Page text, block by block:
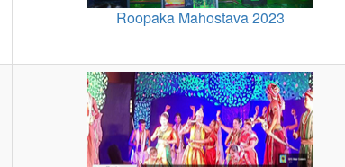
Roopaka Mahostava 2023